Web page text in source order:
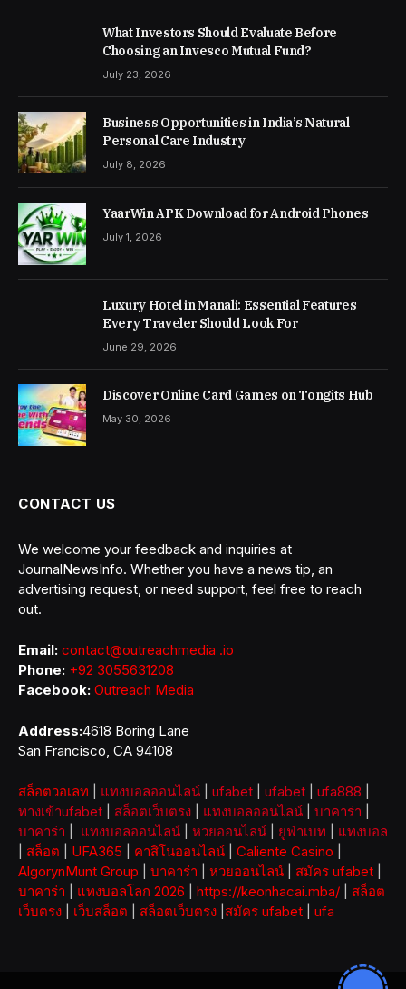
What Investors Should Evaluate Before
Choosing an Invesco Mutual Fund?
July 23, 2026
Business Opportunities in India’s Natural
Personal Care Industry
July 8, 2026
YaarWin APK Download for Android Phones
July 1, 2026
Luxury Hotel in Manali: Essential Features
Every Traveler Should Look For
June 29, 2026
Discover Online Card Games on Tongits Hub
May 30, 2026
CONTACT US
We welcome your feedback and inquiries at
JournalNewsInfo. Whether you have a news tip, an
advertising request, or need support, feel free to reach
out.
Email: contact@outreachmedia .io
Phone: +92 3055631208
Facebook: Outreach Media
Address:4618 Boring Lane
San Francisco, CA 94108
สล็อตวอเลท แทงบอลออนไลน์ ufabet ufabet ufa888
ทางเข้าufabet
สล็อตเว็บตรง แทงบอลออนไลน์ บาคาร่า
บาคาร่า
แทงบอลออนไลน์ หวยออนไลน์ ยูฟ่าเบท
แทงบอล
สล็อต UFA365 คาสิโนออนไลน์ Caliente Casino
AlgorynMunt Group
บาคาร่า หวยออนไลน์ สมัคร ufabet
บาคาร่า
แทงบอลโลก 2026 https://keonhacai.mba/
สล็อต
เว็บตรง
เว็บสล็อต สล็อตเว็บตรง สมัคร ufabet ufa